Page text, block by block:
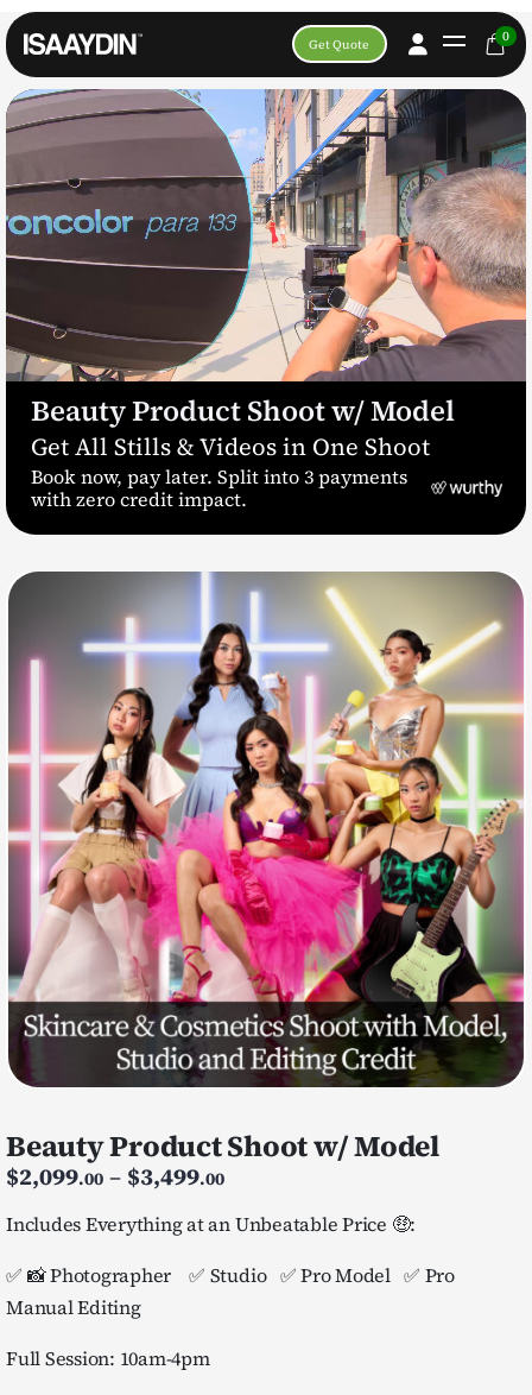
Get Quote 0
Beauty Product Shoot w/ Model
Get All Stills & Videos in One Shoot
Book now, pay later. Split into 3 payments
with zero credit impact.
Beauty Product Shoot w/ Model
$2,099.00 – $3,499.00Price
$2,099.00
$3,499.00
Includes Everything at an Unbeatable Price 🤑:
✅ 📸 Photographer ✅ Studio ✅ Pro Model ✅ Pro
Manual Editing
Full Session: 10am-4pm